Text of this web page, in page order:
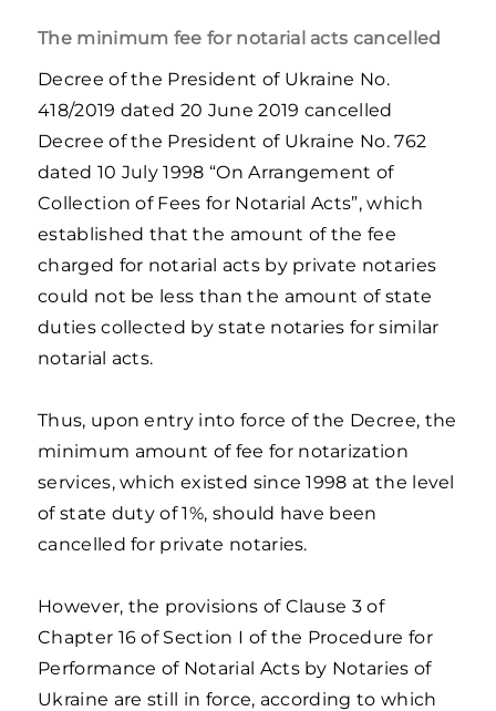
The minimum fee for notarial acts cancelled
Decree of the President of Ukraine No.
418/2019 dated 20 June 2019 cancelled
Decree of the President of Ukraine No. 762
dated 10 July 1998 “On Arrangement of
Collection of Fees for Notarial Acts”, which
established that the amount of the fee
charged for notarial acts by private notaries
could not be less than the amount of state
duties collected by state notaries for similar
notarial acts.
Thus, upon entry into force of the Decree, the
minimum amount of fee for notarization
services, which existed since 1998 at the level
of state duty of 1%, should have been
cancelled for private notaries.
However, the provisions of Clause 3 of
Chapter 16 of Section I of the Procedure for
Performance of Notarial Acts by Notaries of
Ukraine are still in force, according to which